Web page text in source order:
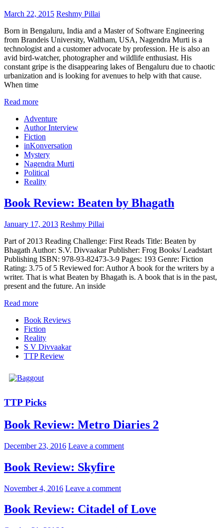
March 22, 2015 Reshmy Pillai
Born in Bengaluru, India and a Master of Software Engineering
from Brandeis University, Waltham, USA, Nagendra Murti is a
technologist and a customer advocate by profession. He is also an
avid bird-watcher, photographer and wildlife enthusiast. His
constant gripe is the disappearing lakes of Bengaluru due to chaotic
urbanization and is looking for avenues to help with that cause.
When time
Read more
Adventure
Author Interview
Fiction
inKonversation
Mystery
Nagendra Murti
Political
Reality
Book Review: Beaten by Bhagath
January 17, 2013 Reshmy Pillai
Part of 2013 Reading Challenge: First Reads Title: Beaten by
Bhagath Author: S.V. Divvaakar Publisher: Frog Books/ Leadstart
Publishing ISBN: 978-93-82473-3-9 Pages: 193 Genre: Fiction
Rating: 3.75 of 5 Reviewed for: Author A book for the writers by a
writer. That is what Beaten by Bhagath is. A book that is in the past,
present and the future. An inside
Read more
Book Reviews
Fiction
Reality
S V Divvaakar
TTP Review
TTP Picks
Book Review: Metro Diaries 2
December 23, 2016 Leave a comment
Book Review: Skyfire
November 4, 2016 Leave a comment
Book Review: Citadel of Love